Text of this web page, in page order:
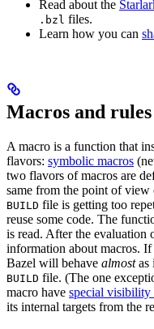
Read about the
.bzl files.
Learn how you can
Macros and rules
A macro is a function that
flavors: symbolic macros
two flavors of macros are
same from the point of view
BUILD file is getting too
reuse some code. The
is read. After the evaluation
information about macros. If
Bazel will behave almostas
BUILD file. (The one
macro have special visibility
its internal targets from the